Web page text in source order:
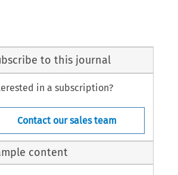
to this journal
in a subscription?
Contact our sales team
content